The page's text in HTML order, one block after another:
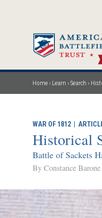
Breadcrumb
Home Learn Search
WAR OF 1812 |
Historical
Battle of Sackets
By Constance